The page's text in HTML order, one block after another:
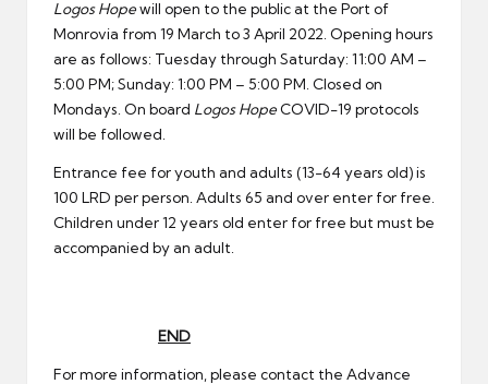
Logos Hopewill open to the public at the Port of
Monrovia from 19 March to 3 April 2022. Opening hours
are as follows: Tuesday through Saturday: 11:00 AM –
5:00 PM; Sunday: 1:00 PM – 5:00 PM. Closed on
Mondays. On board Logos HopeCOVID-19 protocols
will be followed.
Entrance fee for youth and adults (13-64 years old) is
100 LRD per person. Adults 65 and over enter for free.
Children under 12 years old enter for free but must be
accompanied by an adult.
END
For more information, please contact the Advance